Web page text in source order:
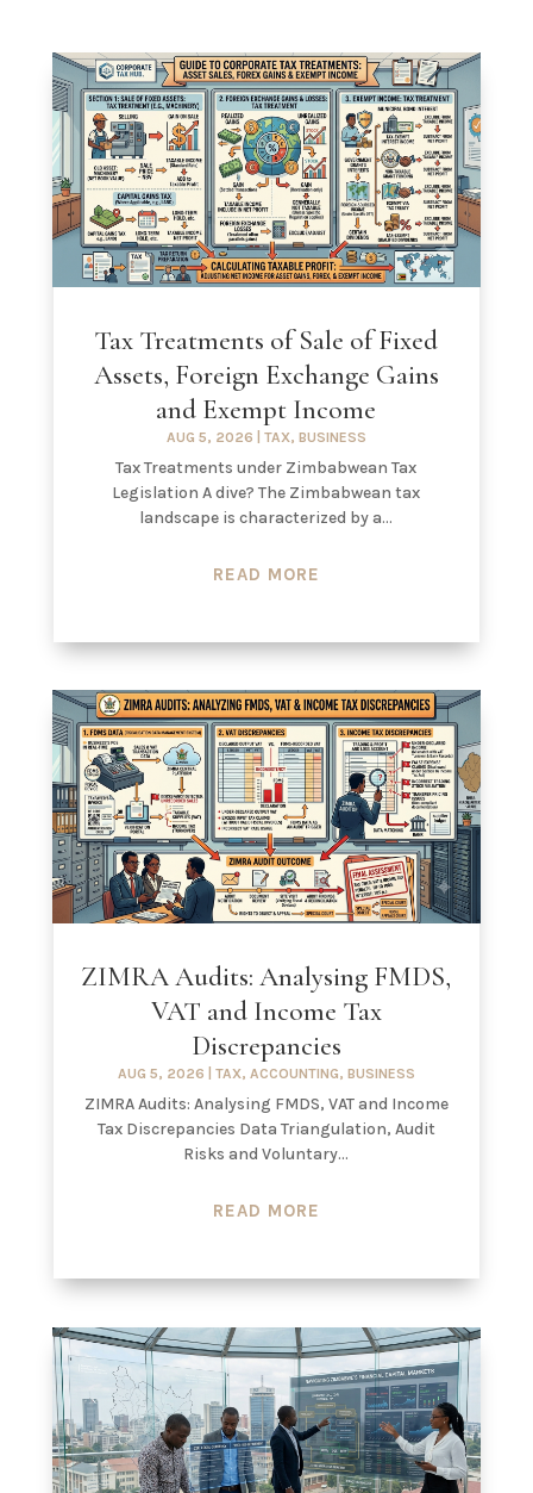
Tax Treatments of Sale of Fixed
Assets, Foreign Exchange Gains
and Exempt Income
AUG 5, 2026 TAX, BUSINESS
Tax Treatments under Zimbabwean Tax
Legislation A dive? The Zimbabwean tax
landscape is characterized by a...
READ MORE
ZIMRA Audits: Analysing FMDS,
VAT and Income Tax
Discrepancies
AUG 5, 2026 TAX, ACCOUNTING, BUSINESS
ZIMRA Audits: Analysing FMDS, VAT and Income
Tax Discrepancies Data Triangulation, Audit
Risks and Voluntary...
READ MORE